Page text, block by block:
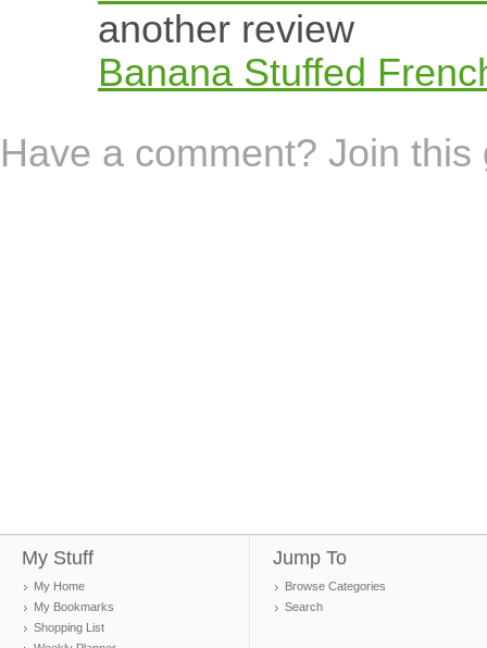
another review
Banana Stuffed
Have a comment? Join
My Stuff
My Home
My Bookmarks
Shopping List
Jump To
Browse Categories
Search